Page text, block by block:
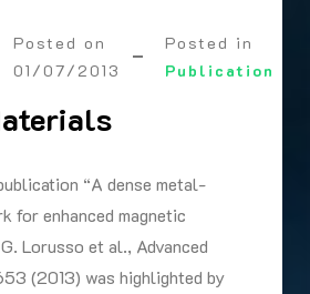
Posted on
01/07/2013
Posted in
Publication
“A dense metal-
for enhanced magnetic
Lorusso et al., Advanced
(2013) was highlighted by